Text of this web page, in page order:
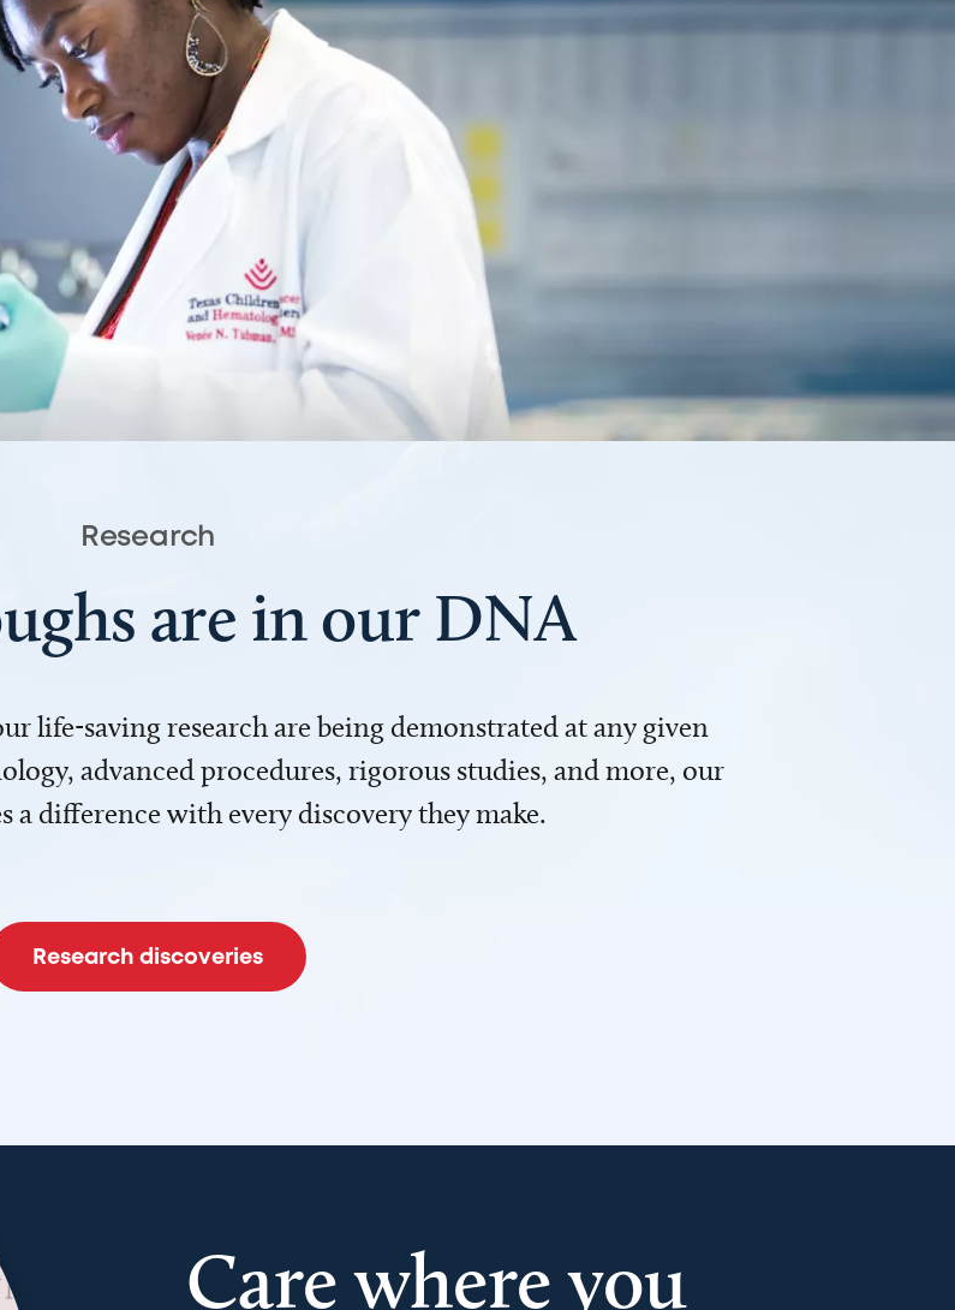
Research
are in our DNA
life-saving research are being demonstrated at any given
advanced procedures, rigorous studies, and more, our
a difference with every discovery they make.
Research discoveries
Care where you